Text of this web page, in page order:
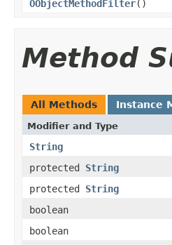
OObjectMethodFilter()
Method
All Methods Instance
Modifier and Type
String
protected String
protected String
boolean
boolean